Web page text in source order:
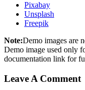
Pixabay
Unsplash
Freepik
Note:Demo images are
Demo image used only
documentation link for
Leave A Comment